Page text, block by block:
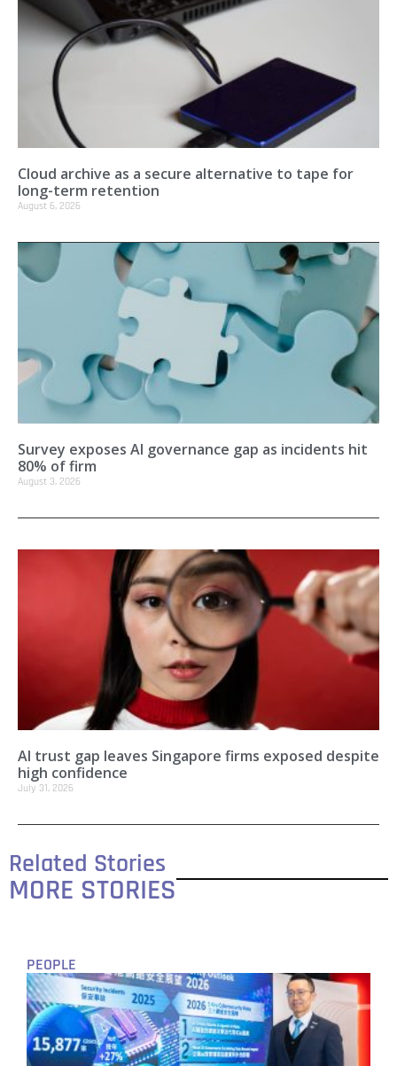
Cloud archive as a secure alternative to tape for
long-term retention
August 6, 2026
Survey exposes AI governance gap as incidents hit
80% of firm
August 3, 2026
AI trust gap leaves Singapore firms exposed despite
high confidence
July 31, 2026
Related Stories
MORE STORIES
PEOPLE